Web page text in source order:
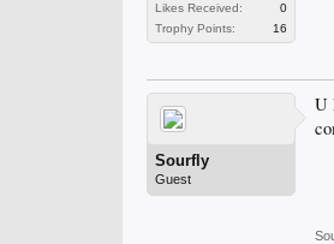
Likes Received:
0
Trophy Points:
16
Sourfly
Guest
U